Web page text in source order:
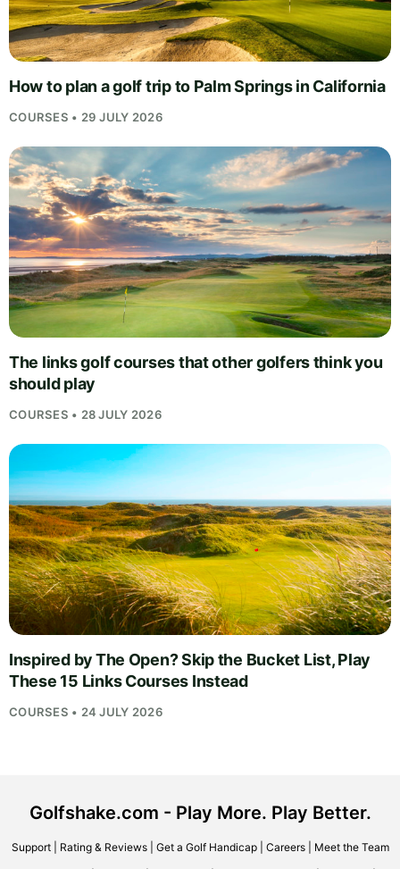
How to plan a golf trip to Palm Springs in California
COURSES • 29 JULY 2026
The links golf courses that other golfers think you
should play
COURSES • 28 JULY 2026
Inspired by The Open? Skip the Bucket List, Play
These 15 Links Courses Instead
COURSES • 24 JULY 2026
Golfshake.com - Play More. Play Better.
Support| Rating & Reviews| Get a Golf Handicap| Careers| Meet the Team